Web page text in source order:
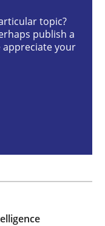
topic?
publish a
appreciate your